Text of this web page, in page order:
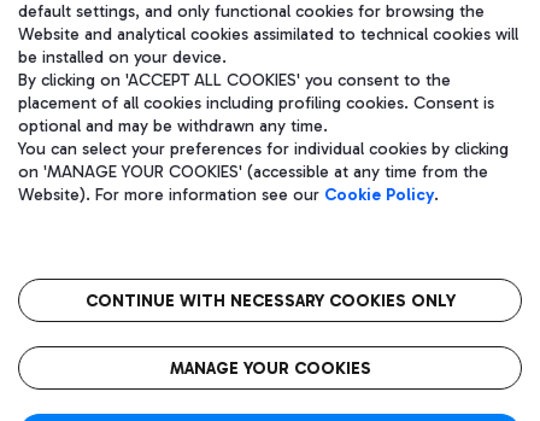
Aeroporti di Roma S.p.A. - Company subject to management and
coordination activities by Mundys S.p.A.
Fiscal code 13032990155 VAT number 06572251004 Share capital
fully paid -up 62.224.743,00
语
CIN
default settings, and only functional cookies for browsing the
Website and analytical cookies assimilated to technical cookies will
be installed on your device.
By clicking on 'ACCEPT ALL COOKIES' you consent to the
placement of all cookies including profiling cookies. Consent is
optional and may be withdrawn any time.
You can select your preferences for individual cookies by clicking
on 'MANAGE YOUR COOKIES' (accessible at any time from the
Website). For more information see our Cookie Policy.
CONTINUE WITH NECESSARY COOKIES ONLY
MANAGE YOUR COOKIES